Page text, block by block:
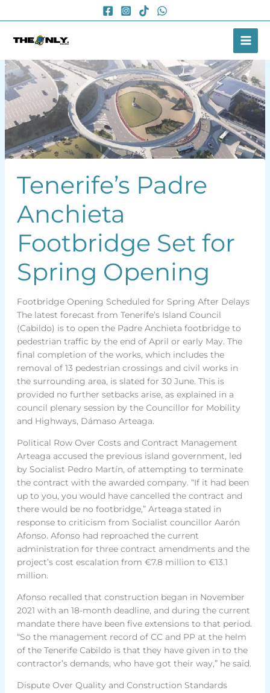
to
Tenerife’s Padre
Anchieta
Footbridge Set for
Spring Opening
Footbridge Opening Scheduled for Spring After Delays
The latest forecast from Tenerife’s Island Council
(Cabildo) is to open the Padre Anchieta footbridge to
pedestrian traffic by the end of April or early May. The
final completion of the works, which includes the
removal of 13 pedestrian crossings and civil works in
the surrounding area, is slated for 30 June. This is
provided no further setbacks arise, as explained in a
council plenary session by the Councillor for Mobility
and Highways, Dámaso Arteaga.
Political Row Over Costs and Contract Management
Arteaga accused the previous island government, led
by Socialist Pedro Martín, of attempting to terminate
the contract with the awarded company. “If it had been
up to you, you would have cancelled the contract and
there would be no footbridge,” Arteaga stated in
response to criticism from Socialist councillor Aarón
Afonso. Afonso had reproached the current
administration for three contract amendments and the
project’s cost escalation from €7.8 million to €13.1
million.
Afonso recalled that construction began in November
2021 with an 18-month deadline, and during the current
mandate there have been five extensions to that period.
“So the management record of CC and PP at the helm
of the Tenerife Cabildo is that they have given in to the
contractor’s demands, who have got their way,” he said.
Dispute Over Quality and Construction Standards